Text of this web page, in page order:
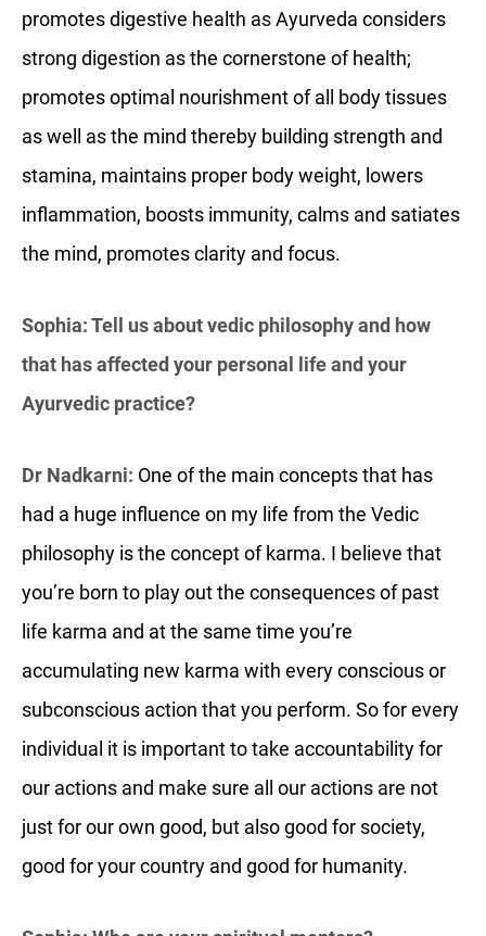
promotes digestive health as Ayurveda considers
strong digestion as the cornerstone of health;
promotes optimal nourishment of all body tissues
as well as the mind thereby building strength and
stamina, maintains proper body weight, lowers
inflammation, boosts immunity, calms and satiates
the mind, promotes clarity and focus.
Sophia: Tell us about vedic philosophy and how
that has affected your personal life and your
Ayurvedic practice?
Dr Nadkarni: One of the main concepts that has
had a huge influence on my life from the Vedic
philosophy is the concept of karma. I believe that
you’re born to play out the consequences of past
life karma and at the same time you’re
accumulating new karma with every conscious or
subconscious action that you perform. So for every
individual it is important to take accountability for
our actions and make sure all our actions are not
just for our own good, but also good for society,
good for your country and good for humanity.